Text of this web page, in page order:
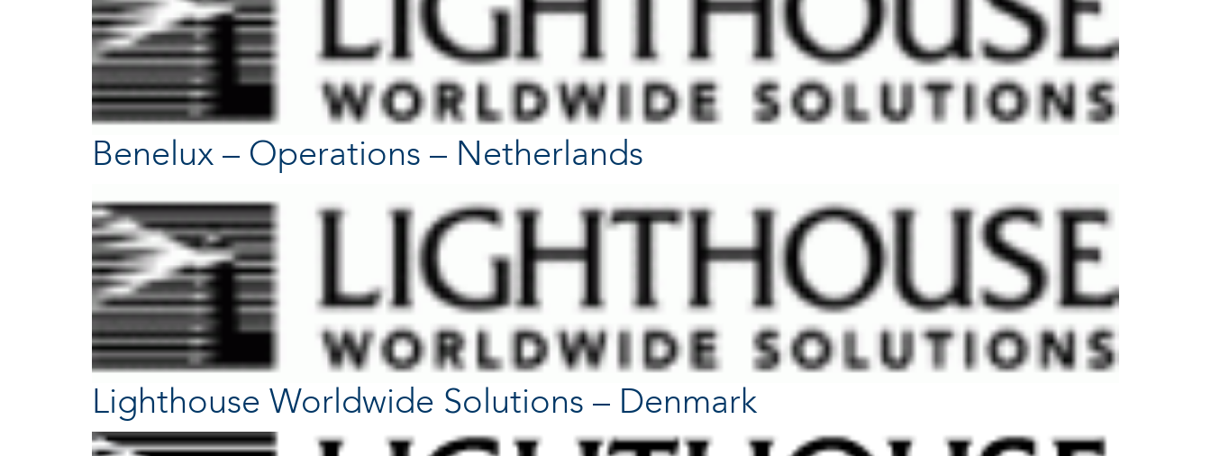
Benelux – Operations – Netherlands
Lighthouse Worldwide Solutions – Denmark